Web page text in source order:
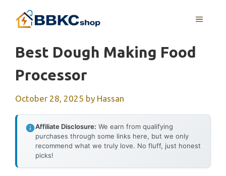
MENU
Best Dough Making Food
Processor
October 28, 2025 by Hassan
Affiliate Disclosure: We earn from qualifying
purchases through some links here, but we only
recommend what we truly love. No fluff, just honest
picks!